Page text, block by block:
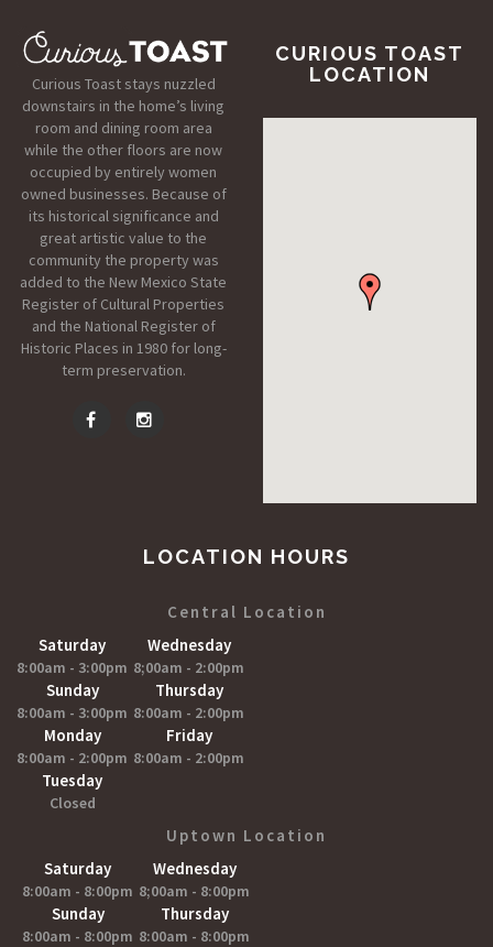
Curious Toast stays nuzzled
downstairs in the home’s living
room and dining room area
while the other floors are now
occupied by entirely women
owned businesses. Because of
its historical significance and
great artistic value to the
community the property was
added to the New Mexico State
Register of Cultural Properties
and the National Register of
Historic Places in 1980 for long-
term preservation.
CURIOUS TOAST
LOCATION
LOCATION HOURS
Central Location
Saturday
8:00am - 3:00pm
Sunday
8:00am - 3:00pm
Monday
8:00am - 2:00pm
Tuesday
Closed
Wednesday
8;00am - 2:00pm
Thursday
8:00am - 2:00pm
Friday
8:00am - 2:00pm
Uptown Location
Saturday
8:00am - 8:00pm
Sunday
8:00am - 8:00pm
Wednesday
8;00am - 8:00pm
Thursday
8:00am - 8:00pm